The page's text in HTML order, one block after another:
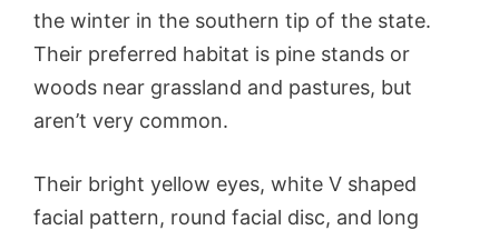
the winter in the southern tip of the state.
Their preferred habitat is pine stands or
woods near grassland and pastures, but
aren’t very common.
Their bright yellow eyes, white V shaped
facial pattern, round facial disc, and long